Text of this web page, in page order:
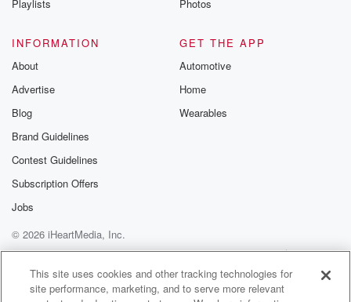
Playlists
Photos
INFORMATION
About
Advertise
Blog
Brand Guidelines
Contest Guidelines
Subscription Offers
Jobs
GET THE APP
Automotive
Home
Wearables
© 2026 iHeartMedia, Inc.
Help
Privacy Policy
Your Privacy Choices
Terms of Use
AdChoices
This site uses cookies and other tracking technologies for
site performance, marketing, and to serve more relevant